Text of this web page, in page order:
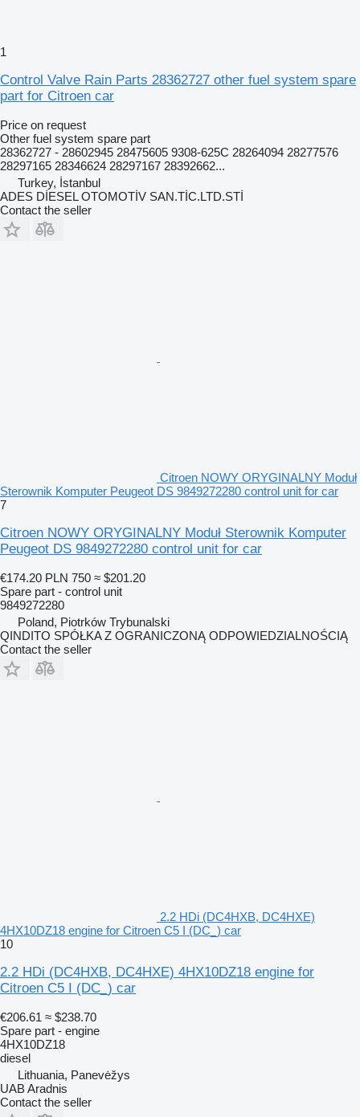
1
Control Valve Rain Parts 28362727 other fuel system spare
part for Citroen car
Price on request
Other fuel system spare part
28362727 - 28602945 28475605 9308-625C 28264094 28277576
28297165 28346624 28297167 28392662...
Turkey, İstanbul
ADES DİESEL OTOMOTİV SAN.TİC.LTD.STİ
Contact the seller
Citroen NOWY ORYGINALNY Moduł
Sterownik Komputer Peugeot DS 9849272280 control unit for car
7
Citroen NOWY ORYGINALNY Moduł Sterownik Komputer
Peugeot DS 9849272280 control unit for car
€174.20 PLN 750 ≈ $201.20
Spare part - control unit
9849272280
Poland, Piotrków Trybunalski
QINDITO SPÓŁKA Z OGRANICZONĄ ODPOWIEDZIALNOŚCIĄ
Contact the seller
2.2 HDi (DC4HXB, DC4HXE)
4HX10DZ18 engine for Citroen C5 I (DC_) car
10
2.2 HDi (DC4HXB, DC4HXE) 4HX10DZ18 engine for
Citroen C5 I (DC_) car
€206.61 ≈ $238.70
Spare part - engine
4HX10DZ18
diesel
Lithuania, Panevėžys
UAB Aradnis
Contact the seller